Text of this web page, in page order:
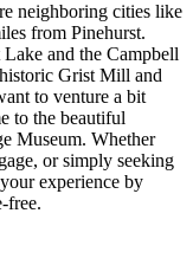
neighboring cities like
from Pinehurst.
Lake and the Campbell
Grist Mill and
to venture a bit
to the beautiful
Museum. Whether
or simply seeking
experience by
free.